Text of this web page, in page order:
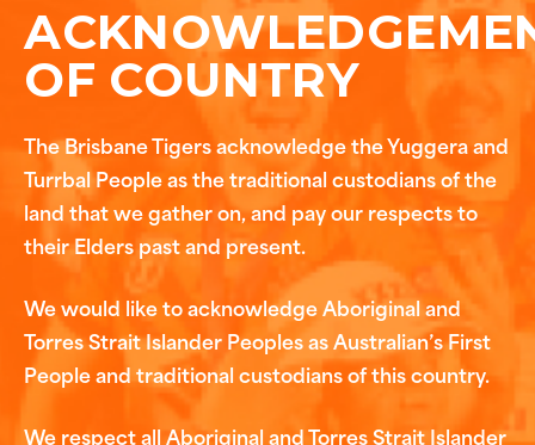
OF COUNTRY
The Brisbane Tigers acknowledge the Yuggera and
Turrbal People as the traditional custodians of the
land that we gather on, and pay our respects to
their Elders past and present.
We would like to acknowledge Aboriginal and
Torres Strait Islander Peoples as Australian’s First
People and traditional custodians of this country.
We respect all Aboriginal and Torres Strait Islander